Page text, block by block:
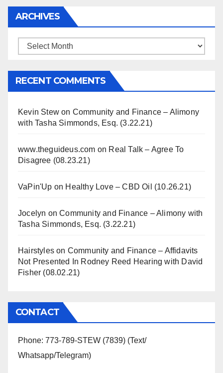
ARCHIVES
Archives
RECENT COMMENTS
Kevin Stew on Community and Finance – Alimony
with Tasha Simmonds, Esq. (3.22.21)
www.theguideus.com on Real Talk – Agree To
Disagree (08.23.21)
VaPin'Up on Healthy Love – CBD Oil (10.26.21)
Jocelyn onCommunity and Finance – Alimony with
Tasha Simmonds, Esq. (3.22.21)
Hairstyles on Community and Finance – Affidavits
Not Presented In Rodney Reed Hearing with David
Fisher (08.02.21)
CONTACT
Phone: 773-789-STEW (7839) (Text/
Whatsapp/Telegram)